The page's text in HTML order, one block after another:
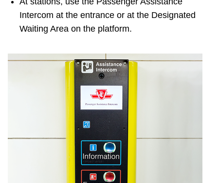
Intercom at the entrance or at the Designated
Waiting Area on the platform.